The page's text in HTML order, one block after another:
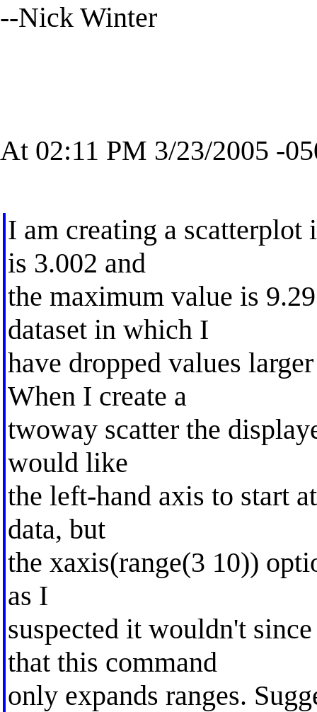
--Nick Winter
At 02:11 PM 3/23/2005 -
I am creating a
is 3.002 and
the maximum value is
dataset in which I
have dropped values
When I create a
twoway scatter the
would like
the left-hand axis to start
data, but
the xaxis(range(3 10))
as I
suspected it wouldn't
that this command
only expands ranges.